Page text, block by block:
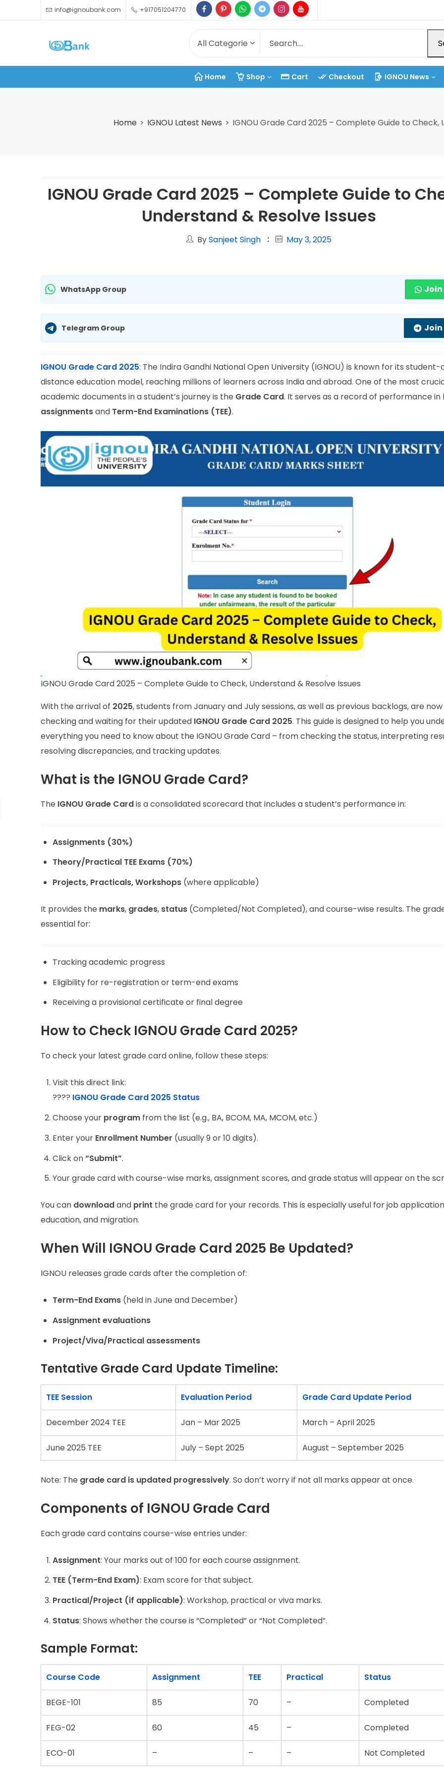
info@ignoubank.com +917051204770
Home Shop Cart Checkout IGNOU News
Home IGNOU Latest News IGNOU Grade Card 2025 – Complete Guide to Check,
IGNOU Grade Card 2025 – Complete Guide to
Understand & Resolve Issues
BySanjeet Singh May 3, 2025
WhatsApp Group Join
Telegram Group Join
IGNOU Grade Card 2025: The Indira Gandhi National Open University (IGNOU) is known for its
distance education model, reaching millions of learners across India and abroad. One of the most
academic documents in a student’s journey is the Grade Card. It serves as a record of performance in
assignmentsand Term-End Examinations (TEE).
IGNOU Grade Card 2025 – Complete Guide to Check, Understand & Resolve Issues
With the arrival of 2025, students from January and July sessions, as well as previous backlogs, are
checking and waiting for their updated IGNOU Grade Card 2025. This guide is designed to help you
everything you need to know about the IGNOU Grade Card – from checking the status, interpreting
resolving discrepancies, and tracking updates.
What is the IGNOU Grade Card?
The IGNOU Grade Cardis a consolidated scorecard that includes a student’s performance in:
Assignments (30%)
Theory/Practical TEE Exams (70%)
Projects, Practicals, Workshops (where applicable)
It provides the marks, grades, status (Completed/Not Completed), and course-wise results. The
essential for:
Tracking academic progress
Eligibility for re-registration or term-end exams
Receiving a provisional certificate or final degree
How to Check IGNOU Grade Card 2025?
To check your latest grade card online, follow these steps:
Visit this direct link:
???? IGNOU Grade Card 2025 Status
Choose your program from the list (e.g., BA, BCOM, MA, MCOM, etc.)
Enter your Enrollment Number (usually 9 or 10 digits).
Click on“Submit”.
Your grade card with course-wise marks, assignment scores, and grade status will appear on the
You can downloadand print the grade card for your records. This is especially useful for job
education, and migration.
When Will IGNOU Grade Card 2025 Be Updated?
IGNOU releases grade cards after the completion of:
Term-End Exams (held in June and December)
Assignment evaluations
Project/Viva/Practical assessments
Tentative Grade Card Update Timeline:
TEE Session Evaluation Period Grade Card Update Period
December 2024 TEE Jan – Mar 2025 March – April 2025
June 2025 TEE July – Sept 2025 August – September 2025
Note: The grade card is updated progressively. So don’t worry if not all marks appear at once.
Components of IGNOU Grade Card
Each grade card contains course-wise entries under:
Assignment: Your marks out of 100 for each course assignment.
TEE (Term-End Exam): Exam score for that subject.
Practical/Project (if applicable): Workshop, practical or viva marks.
Status: Shows whether the course is “Completed” or “Not Completed”.
Sample Format:
Course Code Assignment TEE Practical Status
BEGE-101 85 70 – Completed
FEG-02 60 45 – Completed
ECO-01 – – – Not Completed